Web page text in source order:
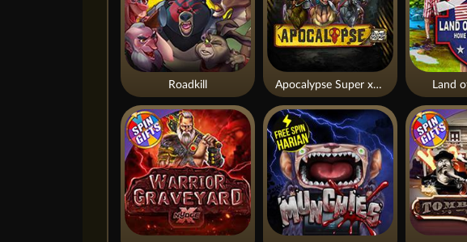
Apocalypse Super xNudge
Roadkill Land